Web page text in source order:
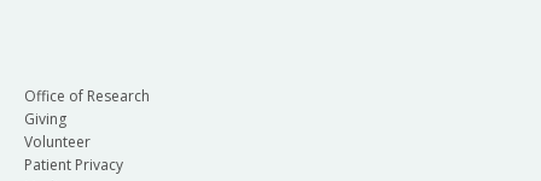
Office of Research
Giving
Volunteer
Patient Privacy